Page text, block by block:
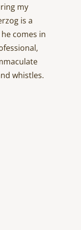
my
is a
comes in
whistles.